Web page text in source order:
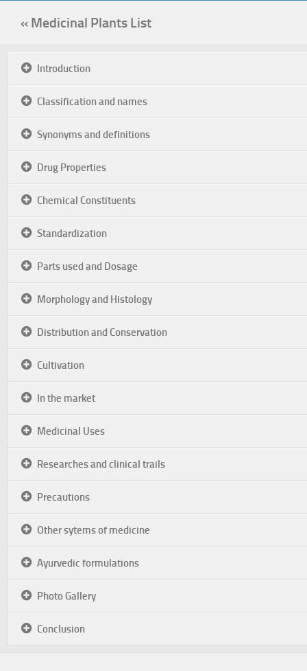
« Medicinal Plants List
Introduction
Classification and names
Synonyms and definitions
Drug Properties
Chemical Constituents
Standardization
Parts used and Dosage
Morphology and Histology
Distribution and Conservation
Cultivation
In the market
Medicinal Uses
Researches and clinical trails
Precautions
Other sytems of medicine
Ayurvedic formulations
Photo Gallery
Conclusion